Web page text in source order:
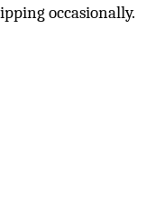
occasionally.